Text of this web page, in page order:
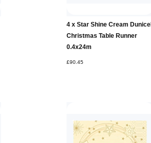
4 x Star Shine Cream Dunicel
Christmas Table Runner
0.4x24m
£90.45